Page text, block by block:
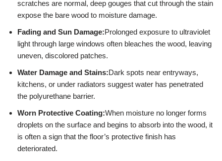
scratches are normal, deep gouges that cut through the stain
expose the bare wood to moisture damage.
Fading and Sun Damage:Prolonged exposure to ultraviolet
light through large windows often bleaches the wood, leaving
uneven, discolored patches.
Water Damage and Stains:Dark spots near entryways,
kitchens, or under radiators suggest water has penetrated
the polyurethane barrier.
Worn Protective Coating:When moisture no longer forms
droplets on the surface and begins to absorb into the wood, it
is often a sign that the floor’s protective finish has
deteriorated.